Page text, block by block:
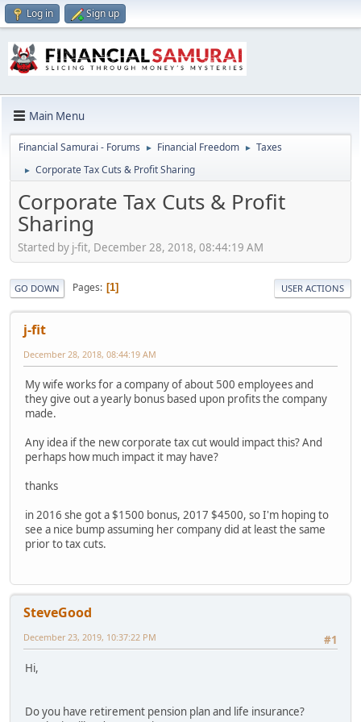
Log in Sign up
Main Menu
Financial Samurai - Forums ► Financial Freedom ► Taxes
► Corporate Tax Cuts & Profit Sharing
Corporate Tax Cuts & Profit
Sharing
Started by j-fit, December 28, 2018, 08:44:19 AM
GO DOWN Pages 1 USER ACTIONS
j-fit
December 28, 2018, 08:44:19 AM
My wife works for a company of about 500 employees and
they give out a yearly bonus based upon profits the company
made.
Any idea if the new corporate tax cut would impact this? And
perhaps how much impact it may have?
thanks
in 2016 she got a $1500 bonus, 2017 $4500, so I'm hoping to
see a nice bump assuming her company did at least the same
prior to tax cuts.
SteveGood
#1
December 23, 2019, 10:37:22 PM
Hi,
Do you have retirement pension plan and life insurance?